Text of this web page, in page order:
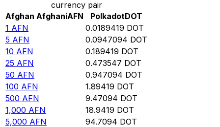
currency pair
Afghan AfghaniAFN PolkadotDOT
1 AFN 0.0189419 DOT
5 AFN 0.0947094 DOT
10 AFN 0.189419 DOT
25 AFN 0.473547 DOT
50 AFN 0.947094 DOT
100 AFN 1.89419 DOT
500 AFN 9.47094 DOT
1,000 AFN 18.9419 DOT
5,000 AFN 94.7094 DOT